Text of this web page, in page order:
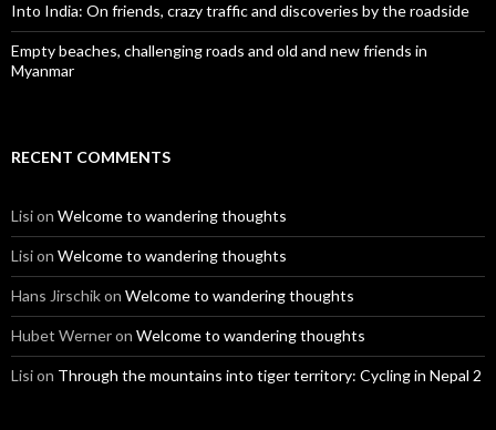
Into India: On friends, crazy traffic and discoveries by the roadside
Empty beaches, challenging roads and old and new friends in
Myanmar
RECENT COMMENTS
Lision Welcome to wandering thoughts
Lision Welcome to wandering thoughts
Hans Jirschikon Welcome to wandering thoughts
Hubet Werneron Welcome to wandering thoughts
Lision Through the mountains into tiger territory: Cycling in Nepal 2